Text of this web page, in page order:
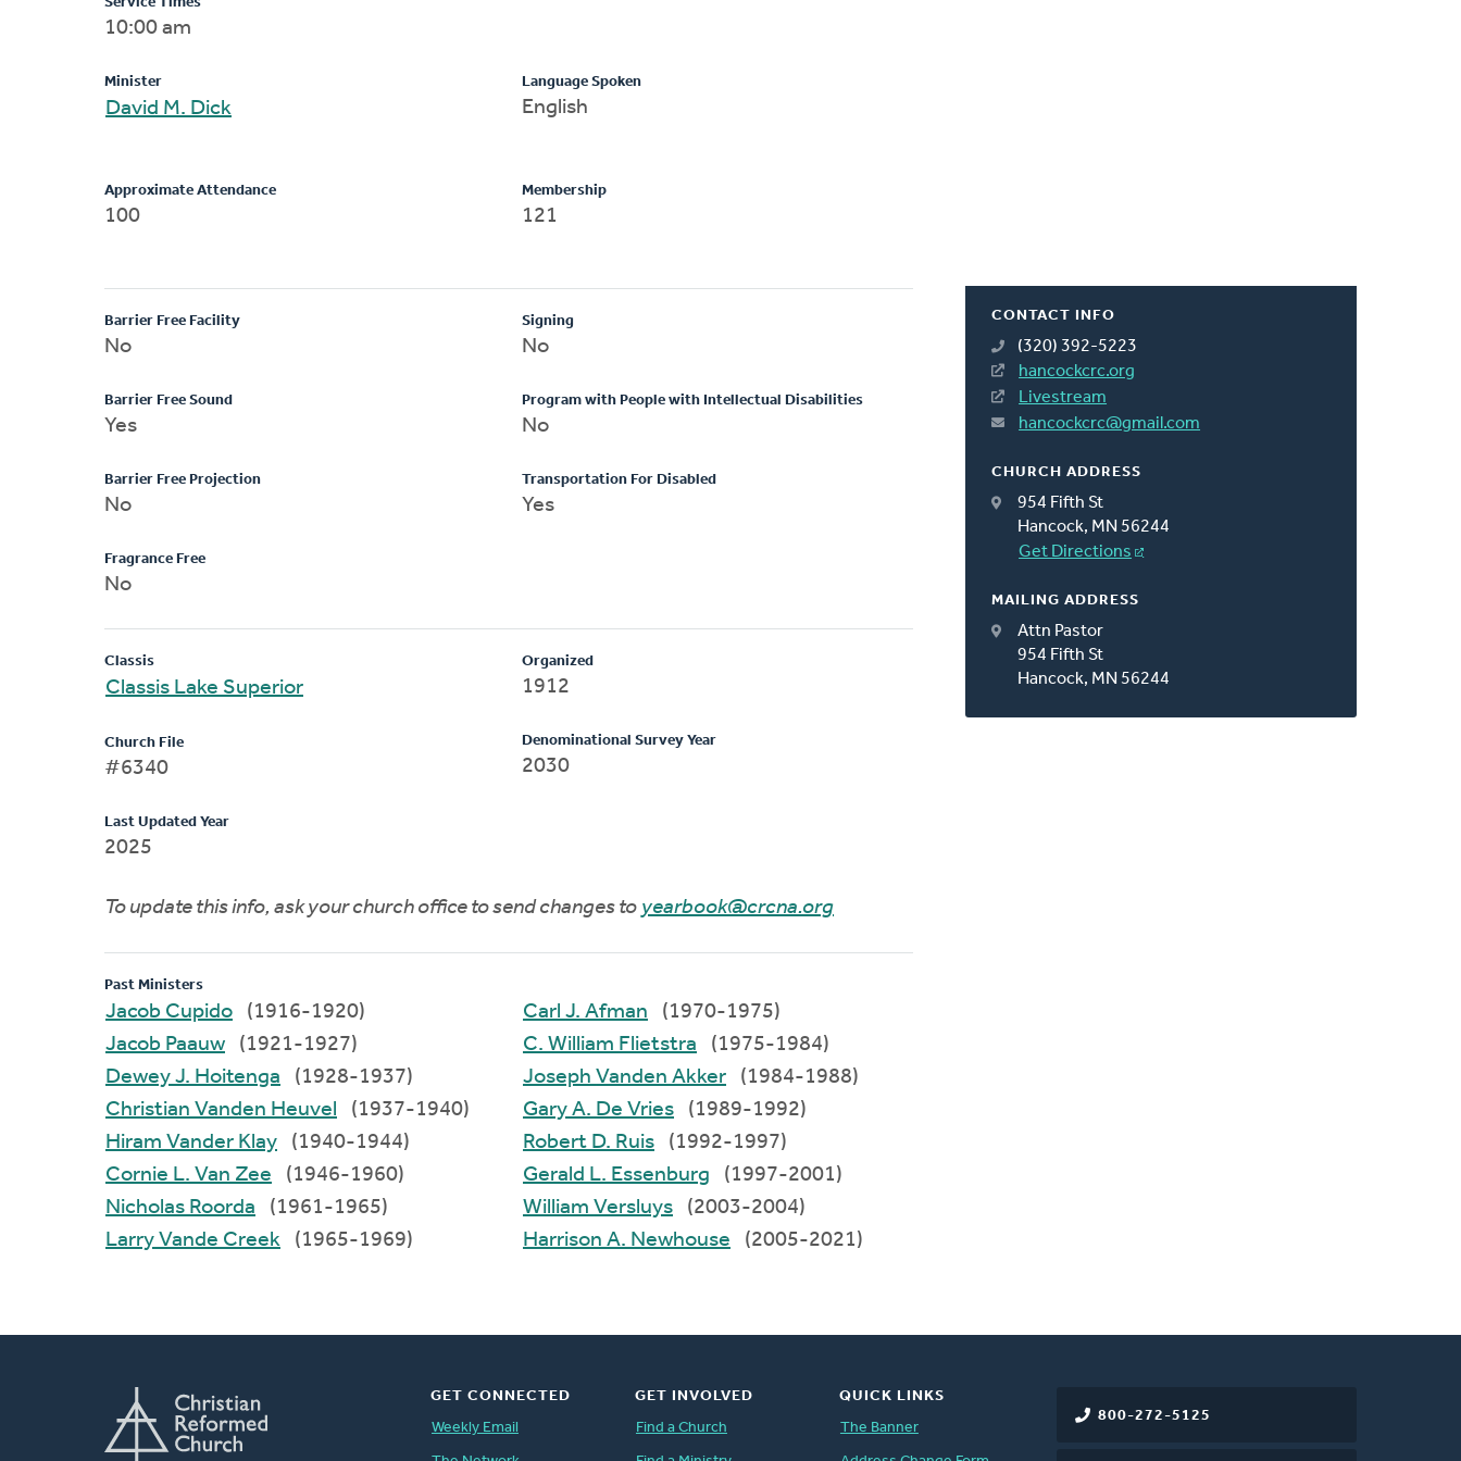
CONTACT INFO
(320) 392-5223
hancockcrc.org
Livestream
hancockcrc@gmail.com
CHURCH ADDRESS
954 Fifth St
Hancock, MN 56244
Get Directions
MAILING ADDRESS
Attn Pastor
954 Fifth St
Hancock, MN 56244
10:00 am
Minister
David M. Dick
Language Spoken
English
Approximate Attendance
100
Membership
121
Barrier Free Facility
No
Barrier Free Sound
Yes
Barrier Free Projection
No
Fragrance Free
No
Signing
No
Program with People with Intellectual Disabilities
No
Transportation For Disabled
Yes
Classis
Classis Lake Superior
Church File
#6340
Last Updated Year
2025
Organized
1912
Denominational Survey Year
2030
To update this info, ask your church office to send changes to yearbook@crcna.org
Past Ministers
Jacob Cupido
(1916-1920)
Jacob Paauw
(1921-1927)
Dewey J. Hoitenga
(1928-1937)
Christian Vanden Heuvel
(1937-1940)
Hiram Vander Klay
(1940-1944)
Cornie L. Van Zee
(1946-1960)
Nicholas Roorda
(1961-1965)
Larry Vande Creek
(1965-1969)
Carl J. Afman
(1970-1975)
C. William Flietstra
(1975-1984)
Joseph Vanden Akker
(1984-1988)
Gary A. De Vries
(1989-1992)
Robert D. Ruis
(1992-1997)
Gerald L. Essenburg
(1997-2001)
William Versluys
(2003-2004)
Harrison A. Newhouse
(2005-2021)
800-272-5125
GET CONNECTED
Weekly Email
GET INVOLVED
Find a Church
QUICK LINKS
The Banner